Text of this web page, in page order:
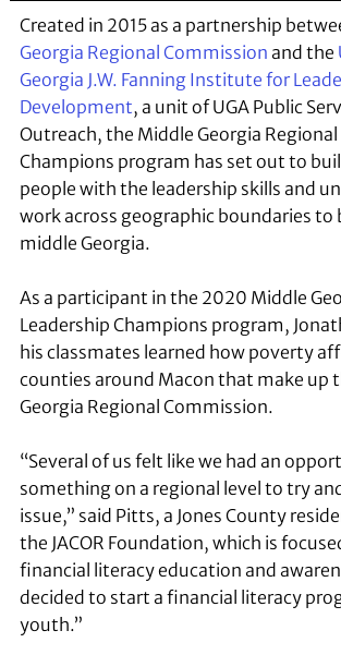
Created in 2015 as a partnership
Georgia Regional Commission and the
Georgia J.W. Fanning Institute for
Development, a unit of UGA Public
Outreach, the Middle Georgia Regional
Champions program has set out to
people with the leadership skills and
work across geographic boundaries to
middle Georgia.
As a participant in the 2020 Middle
Leadership Champions program,
his classmates learned how poverty
counties around Macon that make up
Georgia Regional Commission.
“Several of us felt like we had an
something on a regional level to try
issue,” said Pitts, a Jones County
the JACOR Foundation, which is
financial literacy education and
decided to start a financial literacy
youth.”